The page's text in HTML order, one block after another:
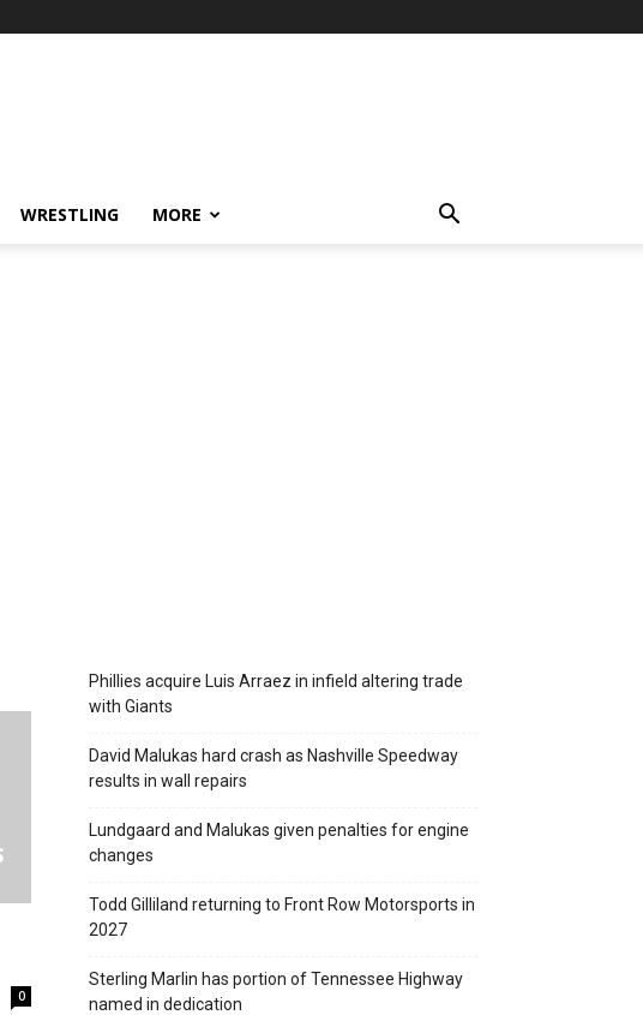
WRESTLING MORE
0
Phillies acquire Luis Arraez in infield altering trade
with Giants
David Malukas hard crash as Nashville Speedway
results in wall repairs
Lundgaard and Malukas given penalties for engine
changes
Todd Gilliland returning to Front Row Motorsports in
2027
Sterling Marlin has portion of Tennessee Highway
named in dedication